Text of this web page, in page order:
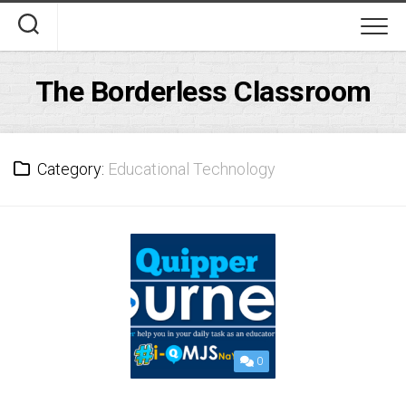
content
The Borderless Classroom
Category: Educational Technology
0